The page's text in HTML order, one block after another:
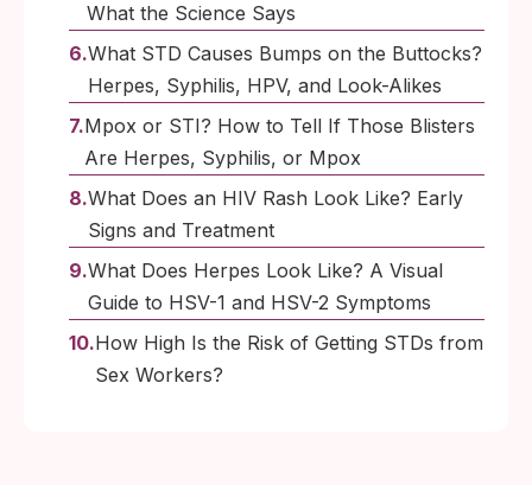
What the Science Says
What STD Causes Bumps on the Buttocks?
Herpes, Syphilis, HPV, and Look-Alikes
Mpox or STI? How to Tell If Those Blisters
Are Herpes, Syphilis, or Mpox
What Does an HIV Rash Look Like? Early
Signs and Treatment
What Does Herpes Look Like? A Visual
Guide to HSV-1 and HSV-2 Symptoms
How High Is the Risk of Getting STDs from
Sex Workers?